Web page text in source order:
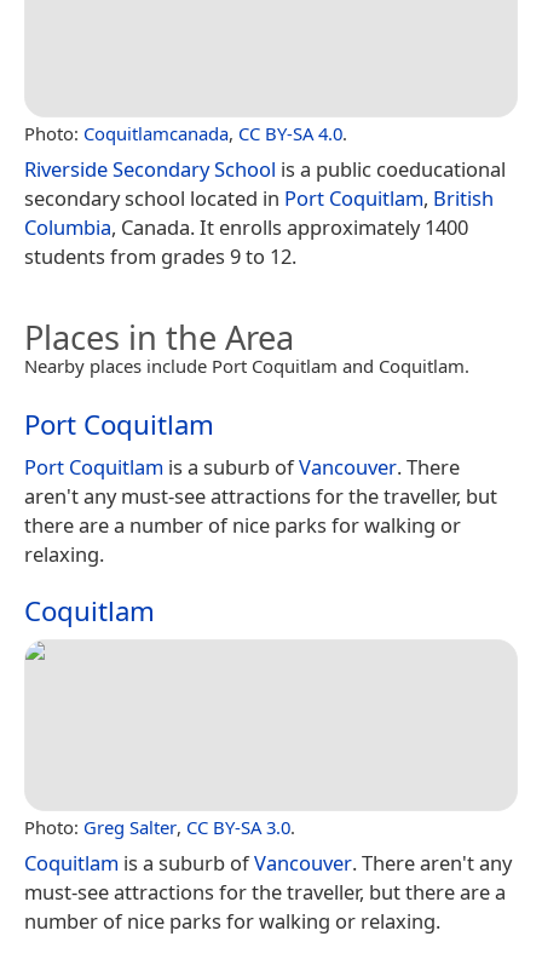
Photo: Coquitlamcanada, CC BY-SA 4.0.
Riverside Secondary School is a public coeducational
secondary school located in Port Coquitlam, British
Columbia, Canada. It enrolls approximately 1400
students from grades 9 to 12.
Places in the Area
Nearby places include Port Coquitlam and Coquitlam.
Port Coquitlam
Port Coquitlam is a suburb ofVancouver. There
aren't any must-see attractions for the traveller, but
there are a number of nice parks for walking or
relaxing.
Coquitlam
Photo: Greg Salter, CC BY-SA 3.0.
Coquitlam is a suburb ofVancouver. There aren't any
must-see attractions for the traveller, but there are a
number of nice parks for walking or relaxing.